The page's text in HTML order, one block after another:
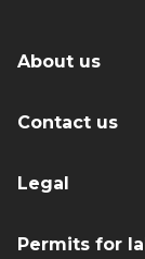
About us
Contact us
Legal
Permits for